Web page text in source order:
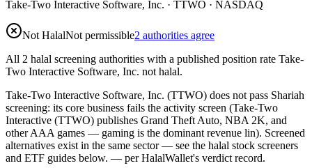
Take-Two Interactive Software, Inc. · TTWO · NASDAQ
Not HalalNot permissible2 authorities agree
All 2 halal screening authorities with a published position rate Take-
Two Interactive Software, Inc. not halal.
Take-Two Interactive Software, Inc. (TTWO) does not pass Shariah
screening: its core business fails the activity screen (Take-Two
Interactive (TTWO) publishes Grand Theft Auto, NBA 2K, and
other AAA games — gaming is the dominant revenue lin). Screened
alternatives exist in the same sector — see the halal stock screeners
and ETF guides below. — per HalalWallet's verdict record.